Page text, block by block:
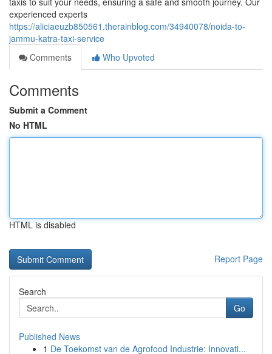
experienced experts
https://aliciaeuzb850561.therainblog.com/34940078/noida-to-
jammu-katra-taxi-service
Comments
Who Upvoted
Comments
Submit a Comment
No HTML
HTML is disabled
Report Page
Search
Go
Published News
1 De Toekomst van de Agrofood Industrie: Innovati...